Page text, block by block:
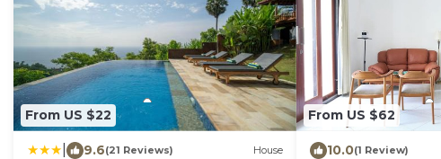
From US $22
9.6(21 Reviews) House
From US $62
10.0(1 Review)